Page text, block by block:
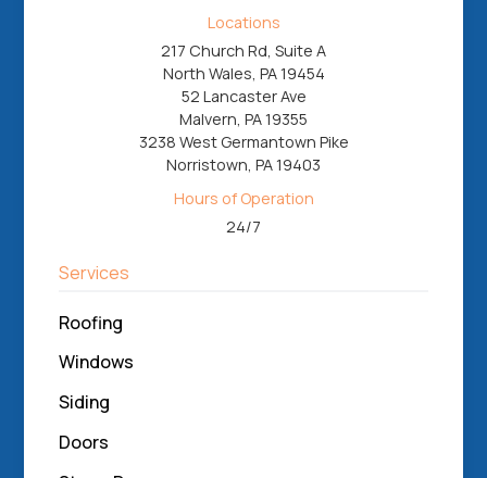
Locations
217 Church Rd, Suite A
North Wales, PA 19454
52 Lancaster Ave
Malvern, PA 19355
3238 West Germantown Pike
Norristown, PA 19403
Hours of Operation
24/7
Services
Roofing
Windows
Siding
Doors